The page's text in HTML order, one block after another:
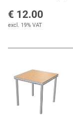
€ 12.00
excl. 19% VAT